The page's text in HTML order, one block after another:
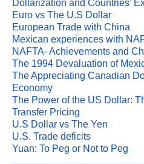
Dollarization and Countries’
Euro vs The U.S Dollar
European Trade with China
Mexican experiences with
NAFTA- Achievements and
The 1994 Devaluation of
The Appreciating Canadian
Economy
The Power of the US Dollar:
Transfer Pricing
U.S Dollar vs The Yen
U.S. Trade deficits
Yuan: To Peg or Not to Peg